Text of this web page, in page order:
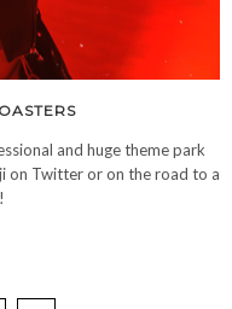
and huge theme park
on Twitter or on the road to a